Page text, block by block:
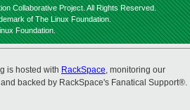
Collaborative Project. All Rights Reserved.
of The Linux Foundation.
Foundation.
is hosted with RackSpace, monitoring our
backed by RackSpace's Fanatical Support®.